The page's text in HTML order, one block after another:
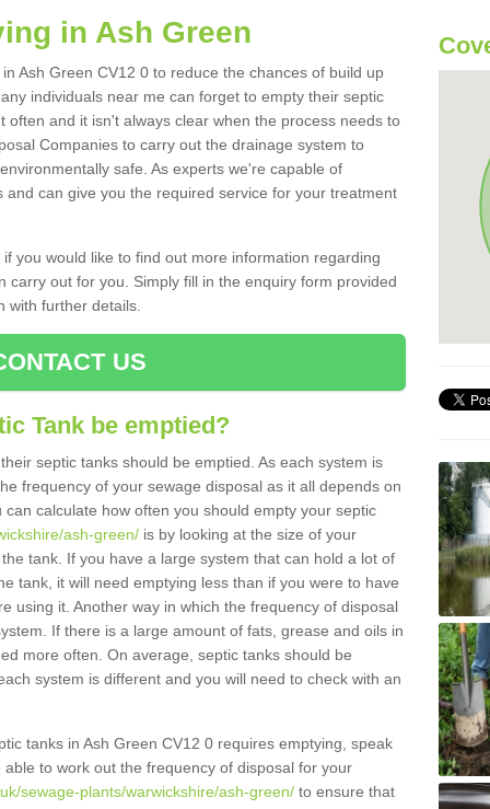
in Ash Green
Ash Green CV12 0 to reduce the chances of build up
individuals near me can forget to empty their septic
and it isn't always clear when the process needs to
Companies to carry out the drainage system to
safe. As experts we're capable of
can give you the required service for your treatment
you would like to find out more information regarding
carry out for you. Simply fill in the enquiry form provided
with further details.
US
Tank be emptied?
septic tanks should be emptied. As each system is
frequency of your sewage disposal as it all depends on
calculate how often you should empty your septic
ash-green/ is by looking at the size of your
tank. If you have a large system that can hold a lot of
tank, it will need emptying less than if you were to have
using it. Another way in which the frequency of disposal
If there is a large amount of fats, grease and oils in
more often. On average, septic tanks should be
system is different and you will need to check with an
tanks in Ash Green CV12 0 requires emptying, speak
to work out the frequency of disposal for your
sewage-plants/warwickshire/ash-green/ to ensure that